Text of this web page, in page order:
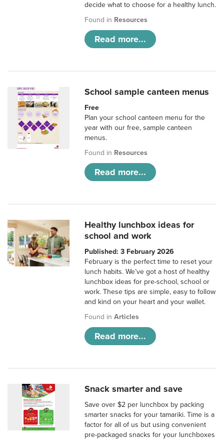
decide what to choose for a healthy lunch.
Found in Resources
Read more...
School sample canteen menus
Free
Plan your school canteen menu for the
year with our free, sample canteen
menus.
Found in Resources
Read more...
Healthy lunchbox ideas for
school and work
Published: 3 February 2026
February is the perfect time to reset your
lunch habits. We’ve got a host of healthy
lunchbox ideas for pre-school, school or
work. These tips are simple, easy to follow
and kind on your heart and your wallet.
Found inArticles
Read more...
Snack smarter and save
Save over $2 per lunchbox by packing
smarter snacks for your tamariki. Time is a
factor for all of us but using convenient
pre-packaged snacks for your lunchboxes